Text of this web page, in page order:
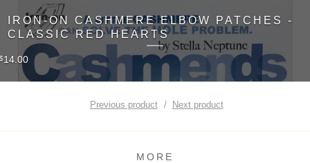
IRON-ON CASHMERE ELBOW PATCHES -
CLASSIC RED HEARTS
$14.00
Previous product Next product
MORE